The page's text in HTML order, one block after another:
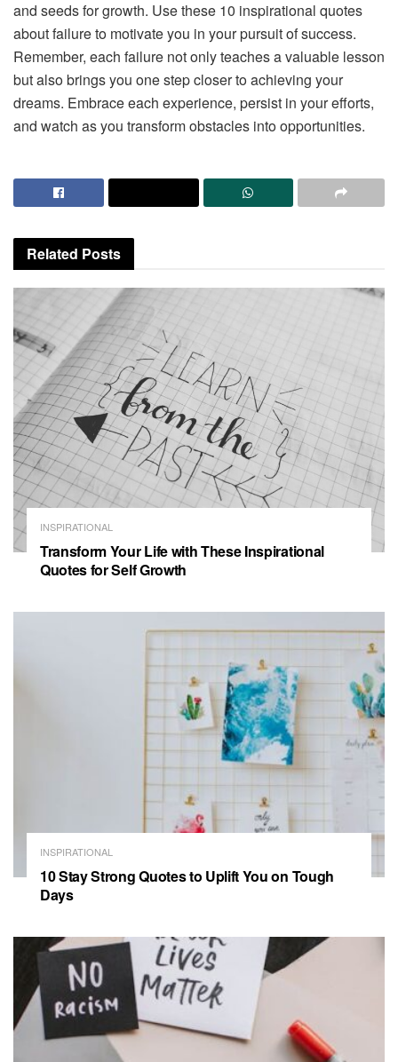
and seeds for growth. Use these 10 inspirational quotes
about failure to motivate you in your pursuit of success.
Remember, each failure not only teaches a valuable lesson
but also brings you one step closer to achieving your
dreams. Embrace each experience, persist in your efforts,
and watch as you transform obstacles into opportunities.
Related Posts
INSPIRATIONAL
Transform Your Life with These Inspirational
Quotes for Self Growth
INSPIRATIONAL
10 Stay Strong Quotes to Uplift You on Tough
Days